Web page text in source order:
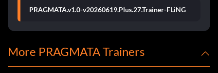
PRAGMATA.v1.0-v20260619.Plus.27.Trainer-FLiNG
More PRAGMATA Trainers